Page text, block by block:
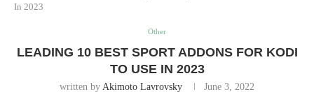
In 2023
Other
LEADING 10 BEST SPORT ADDONS FOR KODI
TO USE IN 2023
written by Akimoto Lavrovsky June 3, 2022